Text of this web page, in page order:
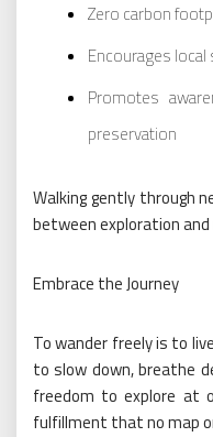
Zero carbon
Encourages
Promotes
preservation
Walking gently through
between exploration
Embrace the Journey
To wander freely is to
to slow down, breathe
freedom to explore at
fulfillment that no map